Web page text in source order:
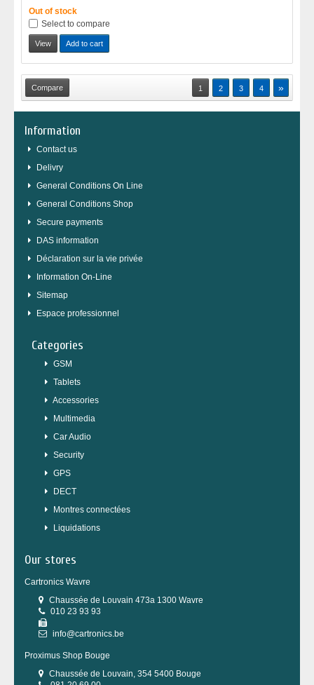
Out of stock
Select to compare
View Add to cart
1 2 3 4 »
Information
Contact us
Delivry
General Conditions On Line
General Conditions Shop
Secure payments
DAS information
Déclaration sur la vie privée
Information On-Line
Sitemap
Espace professionnel
Categories
GSM
Tablets
Accessories
Multimedia
Car Audio
Security
GPS
DECT
Montres connectées
Liquidations
Our stores
Cartronics Wavre
Chaussée de Louvain 473a 1300 Wavre
010 23 93 93
info@cartronics.be
Proximus Shop Bouge
Chaussée de Louvain, 354 5400 Bouge